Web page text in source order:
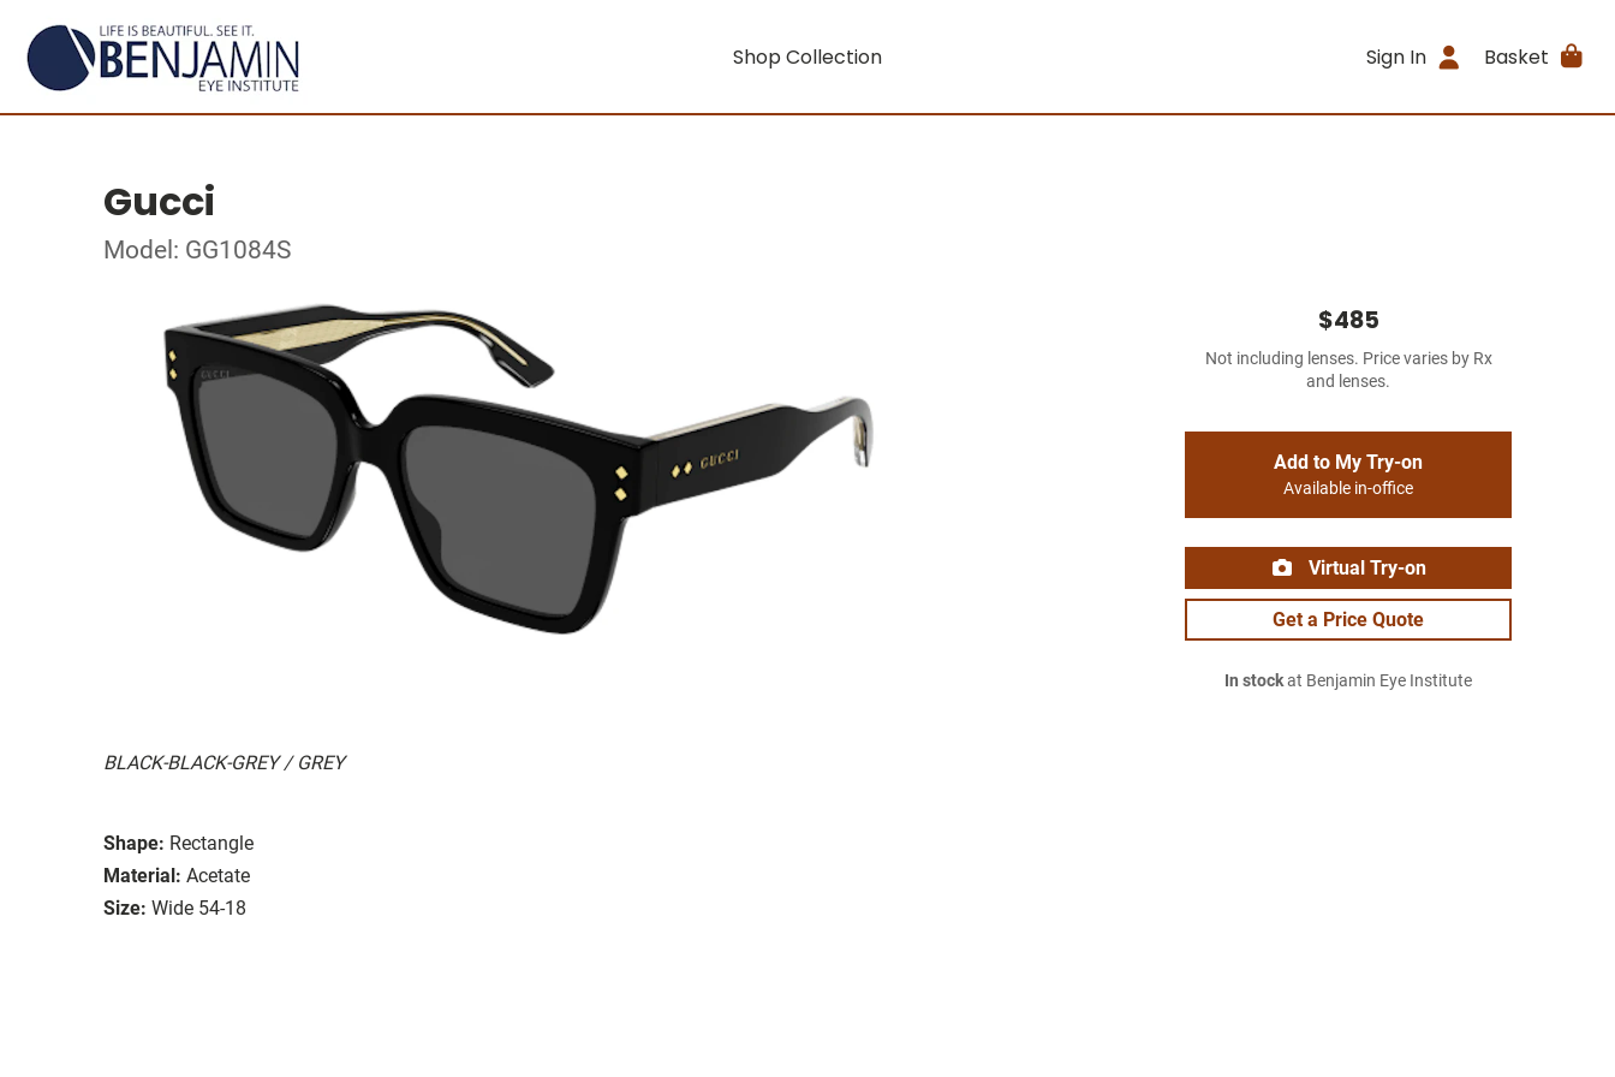
Shop Collection Sign In Basket
Gucci
Model: GG1084S
BLACK-BLACK-GREY / GREY
Shape: Rectangle
Material: Acetate
Size: Wide 54-18
$485
Not including lenses. Price varies by Rx
and lenses.
Add to My Try-on
Available in-office
Virtual Try-on
Get a Price Quote
In stockat Benjamin Eye Institute